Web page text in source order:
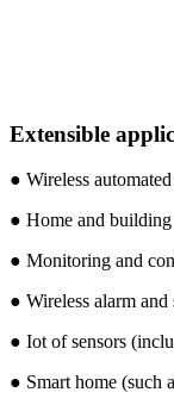
Extensible
● Wireless
● Home and building
● Monitoring and
● Wireless alarm and
● Iot of sensors
● Smart home (such